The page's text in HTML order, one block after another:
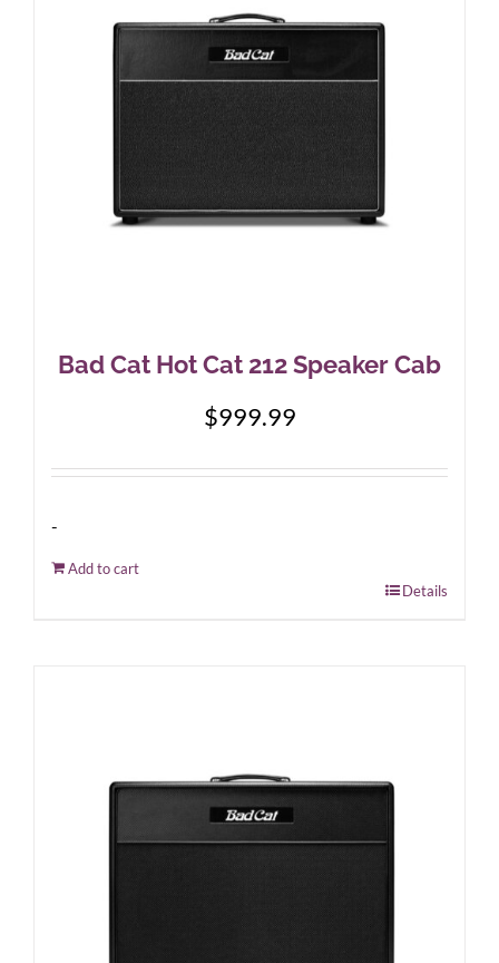
Bad Cat Hot Cat 212 Speaker Cab
$999.99
-
Add to cart
Details